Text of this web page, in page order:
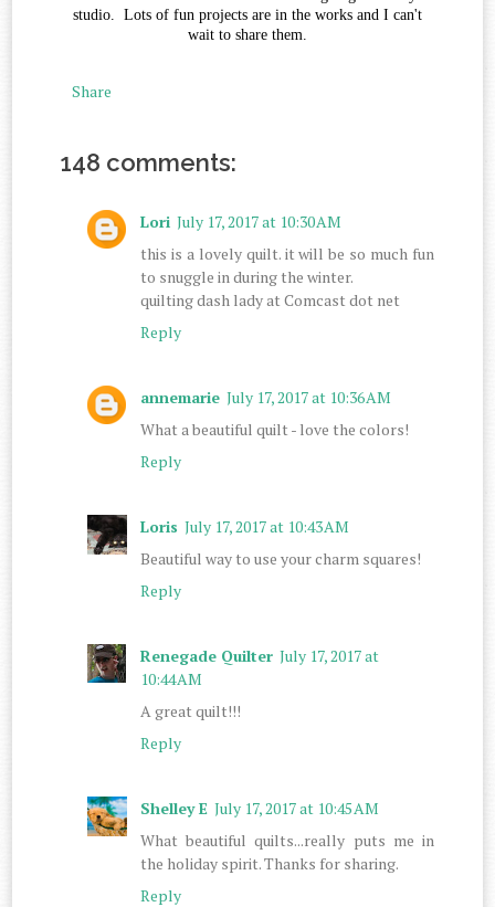
studio. Lots of fun projects are in the works and I can't
wait to share them.
Share
148 comments:
Lori July 17, 2017 at 10:30 AM
this is a lovely quilt. it will be so much fun
to snuggle in during the winter.
quilting dash lady at Comcast dot net
Reply
annemarie July 17, 2017 at 10:36 AM
What a beautiful quilt - love the colors!
Reply
Loris July 17, 2017 at 10:43 AM
Beautiful way to use your charm squares!
Reply
Renegade Quilter July 17, 2017 at
10:44 AM
A great quilt!!!
Reply
Shelley E July 17, 2017 at 10:45 AM
What beautiful quilts...really puts me in
the holiday spirit. Thanks for sharing.
Reply